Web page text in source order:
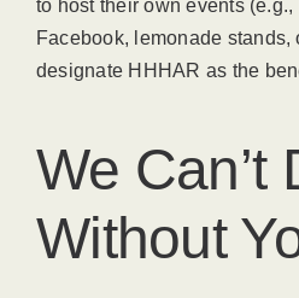
to host their own events
Facebook, lemonade stands,
designate HHHAR as the
We Can’t
Without